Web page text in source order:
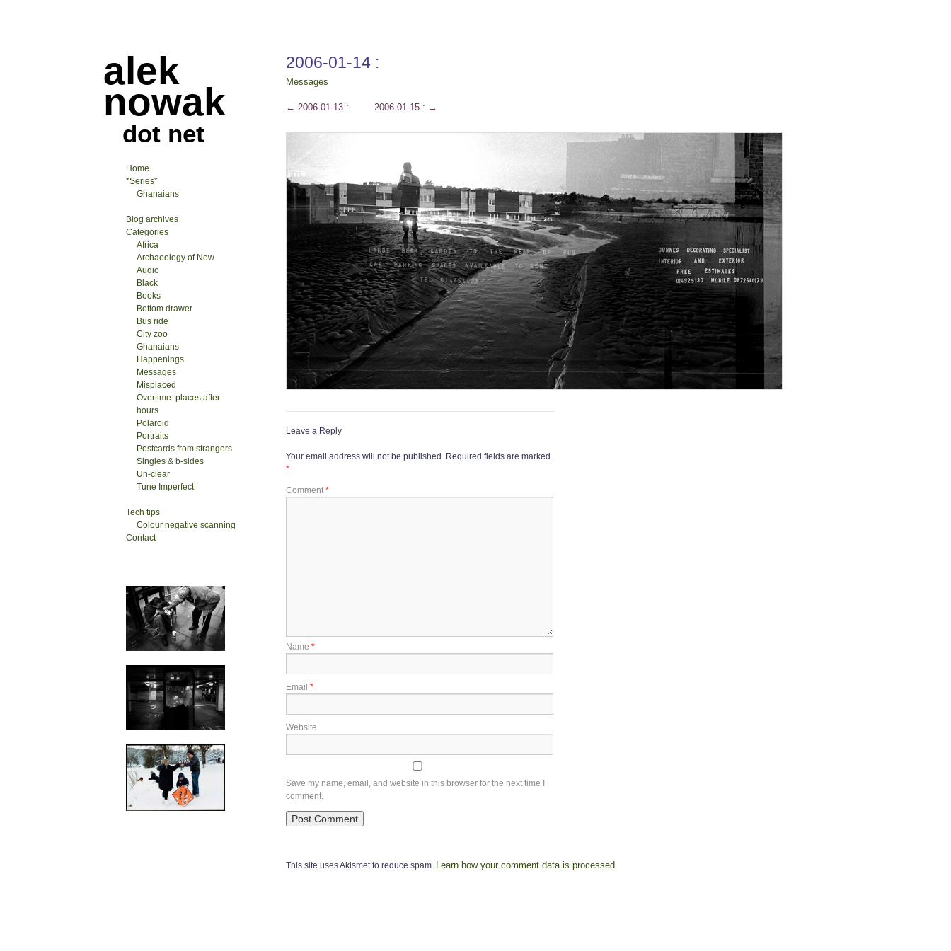
alek
nowak
dot net
2006-01-14 :
Messages
← 2006-01-13 : 2006-01-15 : →
Leave a Reply
Your email address will not be published. Required fields are marked
*
Comment *
Name *
Email *
Website
Save my name, email, and website in this browser for the next time I
comment.
This site uses Akismet to reduce spam. Learn how your comment data is processed.
Home
*Series*
Ghanaians
Blog archives
Categories
Africa
Archaeology of Now
Audio
Black
Books
Bottom drawer
Bus ride
City zoo
Ghanaians
Happenings
Messages
Misplaced
Overtime: places after
hours
Polaroid
Portraits
Postcards from strangers
Singles & b-sides
Un-clear
Tune Imperfect
Tech tips
Colour negative scanning
Contact